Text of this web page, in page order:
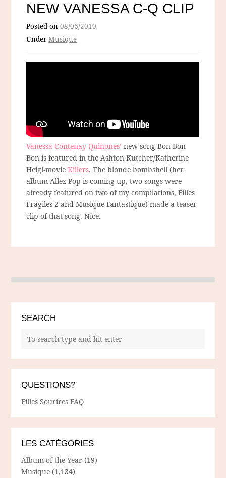
NEW VANESSA C-Q CLIP
Posted on08/06/2010
UnderMusique
Vanessa Contenay-Quinones’ new song Bon Bon
Bon is featured in the Ashton Kutcher/Katherine
Heigl-movieKillers. The blonde bombshell (her
album Allez Pop is coming up, two songs were
already featured on two of my compilations, Filles
Fragiles 2 and Musique Fantastique) made a teaser
clip of that song. Nice.
SEARCH
QUESTIONS?
Filles Sourires FAQ
LES CATÉGORIES
Album of the Year (19)
Musique (1,134)